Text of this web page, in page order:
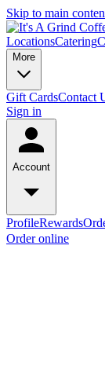
Skip to main
LocationsCatering
More
Gift CardsContact
Sign in
Account
ProfileRewards
Order online